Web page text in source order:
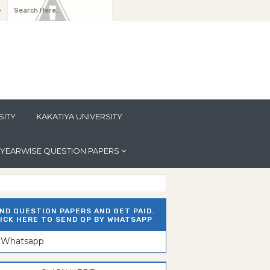
KAKATIYA UNIVERSITY
YEARWISE QUESTION PAPERS
QUESTION PAPERS AND GET PAID.
HERE TO SEND QP BY WHATSAPP